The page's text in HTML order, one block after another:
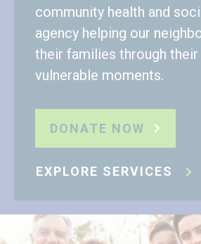
community health and
agency helping our
their families through
vulnerable moments.
DONATE NOW
EXPLORE SERVICES